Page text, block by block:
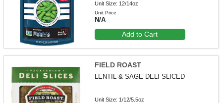
Unit Size: 12/14oz
Unit Price
N/A
Add to Cart
FIELD ROAST
LENTIL & SAGE DELI SLICED
Unit Size: 1/12/5.5oz